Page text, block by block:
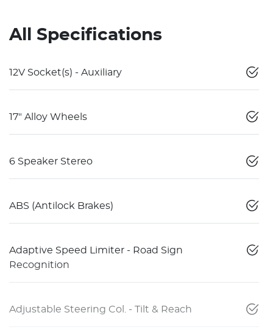
All Specifications
12V Socket(s) - Auxiliary
17" Alloy Wheels
6 Speaker Stereo
ABS (Antilock Brakes)
Adaptive Speed Limiter - Road Sign
Recognition
Adjustable Steering Col. - Tilt & Reach